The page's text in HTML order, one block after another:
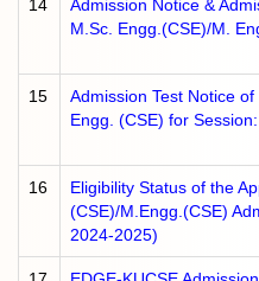
14
Admission Notice &
M.Sc. Engg.(CSE)/M.
15
Admission Test Notice of
Engg. (CSE) for
16
Eligibility Status of the
(CSE)/M.Engg.(CSE)
2024-2025)